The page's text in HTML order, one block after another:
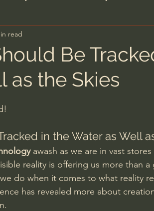
Dallas Willard John Ortberg
Piper
William Lane Craig Dr. David
DTBM Timothy Keller Dr.
Be
as the Skies
read
in the Water as Well
awash as we are in vast
reality is offering us more than a
do when it comes to what reality
has revealed more about